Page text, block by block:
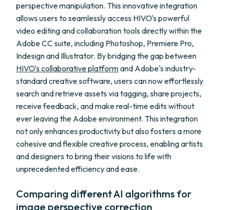
perspective manipulation. This innovative integration
allows users to seamlessly access HIVO's powerful
video editing and collaboration tools directly within the
Adobe CC suite, including Photoshop, Premiere Pro,
Indesign and Illustrator. By bridging the gap between
HIVO's collaborative platformand Adobe's industry-
standard creative software, users can now effortlessly
search and retrieve assets via tagging, share projects,
receive feedback, and make real-time edits without
ever leaving the Adobe environment. This integration
not only enhances productivity but also fosters a more
cohesive and flexible creative process, enabling artists
and designers to bring their visions to life with
unprecedented efficiency and ease.
Comparing different AI algorithms for
image perspective correction